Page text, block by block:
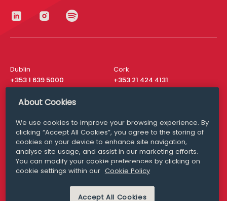
Dublin
+353 1 639 5000
Cork
+353 21 424 4131
London
San Francisco
+ 1 415 200 4910
Media Queries
media@williamfry.com
MODERN SLAVERY PRIVACY STATEMENT
About Cookies
We use cookies to improve your browsing experience. By
clicking “Accept All Cookies”, you agree to the storing of
cookies on your device to enhance site navigation,
analyse site usage, and assist in our marketing efforts.
You can modify your cookie preferences by clicking on
cookie settings within our Cookie Policy
Accept All Cookies